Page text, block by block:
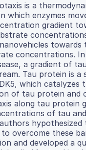
is a
which enzymes
gradient
towards
concentrations.
a gradient of
Tau protein is a
which catalyzes
of tau protein and
along tau protein
of tau
hypothesized
overcome these
and developed a